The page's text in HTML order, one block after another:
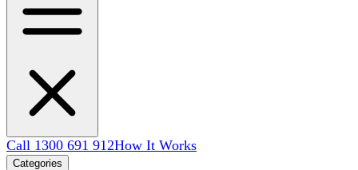
Call 1300 691 912How It Works
Categories